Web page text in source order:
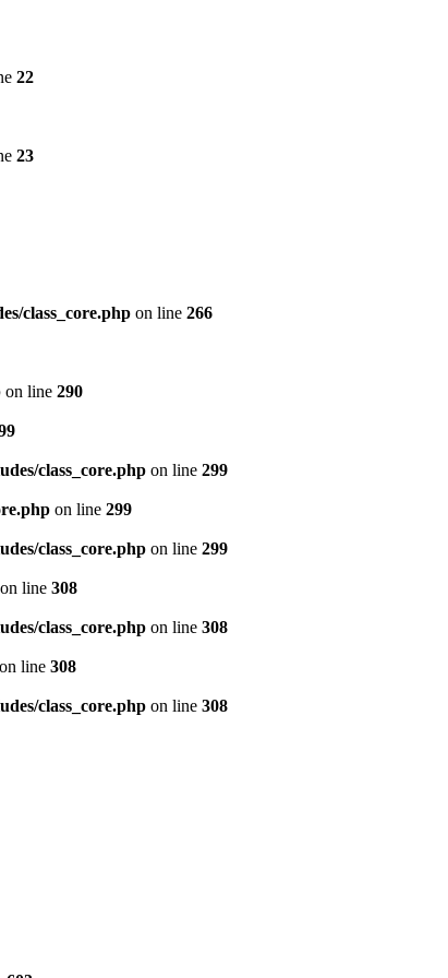
22
23
class_core.php on line 266
on line 290
class_core.php on line 299
on line 299
class_core.php on line 299
on line 308
class_core.php on line 308
on line 308
class_core.php on line 308